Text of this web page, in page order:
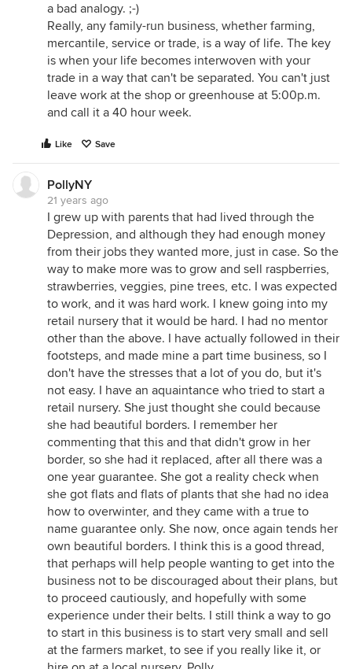
a bad analogy. ;-)
Really, any family-run business, whether farming,
mercantile, service or trade, is a way of life. The key
is when your life becomes interwoven with your
trade in a way that can't be separated. You can't just
leave work at the shop or greenhouse at 5:00p.m.
and call it a 40 hour week.
Like Save
PollyNY
21 years ago
I grew up with parents that had lived through the
Depression, and although they had enough money
from their jobs they wanted more, just in case. So the
way to make more was to grow and sell raspberries,
strawberries, veggies, pine trees, etc. I was expected
to work, and it was hard work. I knew going into my
retail nursery that it would be hard. I had no mentor
other than the above. I have actually followed in their
footsteps, and made mine a part time business, so I
don't have the stresses that a lot of you do, but it's
not easy. I have an aquaintance who tried to start a
retail nursery. She just thought she could because
she had beautiful borders. I remember her
commenting that this and that didn't grow in her
border, so she had it replaced, after all there was a
one year guarantee. She got a reality check when
she got flats and flats of plants that she had no idea
how to overwinter, and they came with a true to
name guarantee only. She now, once again tends her
own beautiful borders. I think this is a good thread,
that perhaps will help people wanting to get into the
business not to be discouraged about their plans, but
to proceed cautiously, and hopefully with some
experience under their belts. I still think a way to go
to start in this business is to start very small and sell
at the farmers market, to see if you really like it, or